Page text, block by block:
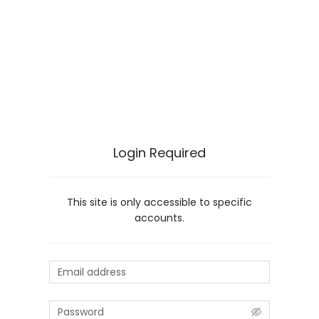
Login Required
This site is only accessible to specific
accounts.